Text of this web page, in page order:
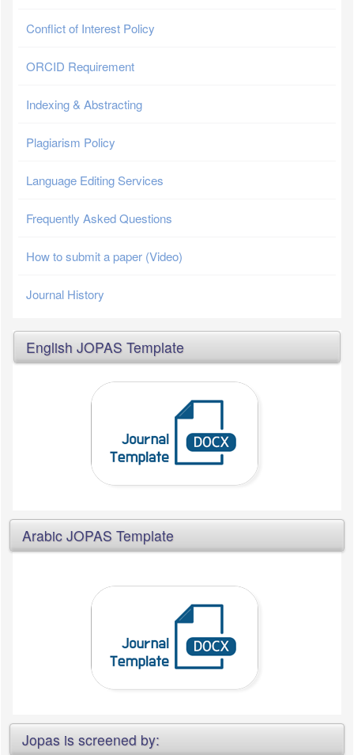
Conflict of Interest Policy
ORCID Requirement
Indexing & Abstracting
Plagiarism Policy
Language Editing Services
Frequently Asked Questions
How to submit a paper (Video)
Journal History
English JOPAS Template
Arabic JOPAS Template
Jopas is screened by: